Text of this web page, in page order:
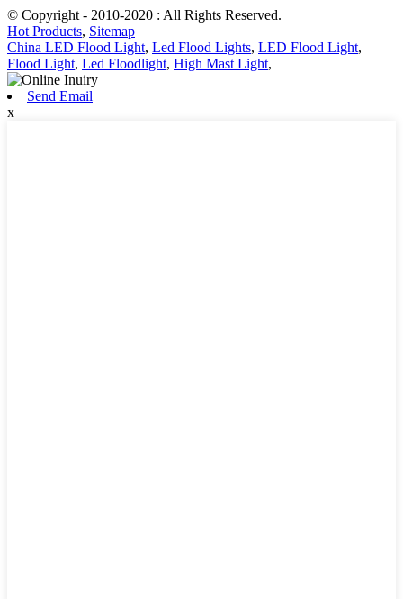
© Copyright - 2010-2020 : All Rights Reserved.
Hot Products, Sitemap
China LED Flood Light, Led Flood Lights, LED Flood Light,
Flood Light, Led Floodlight, High Mast Light,
Send Email
x